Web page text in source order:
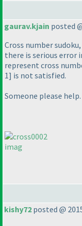
gaurav.kjain posted
Cross number
there is serious error
represent cross
1] is not satisfied.
Someone please help.
imag
kishy72 posted @